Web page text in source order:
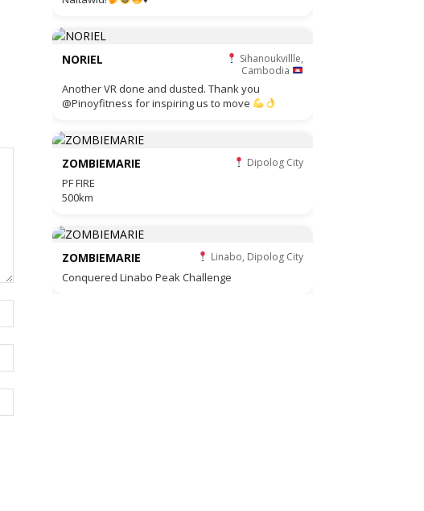
NORIEL
Sihanoukvillle,
Cambodia
Another VR done and dusted. Thank you
@Pinoyfitness for inspiring us to move
ZOMBIEMARIE Dipolog City
PF FIRE
500km
ZOMBIEMARIE Linabo, Dipolog City
Conquered Linabo Peak Challenge